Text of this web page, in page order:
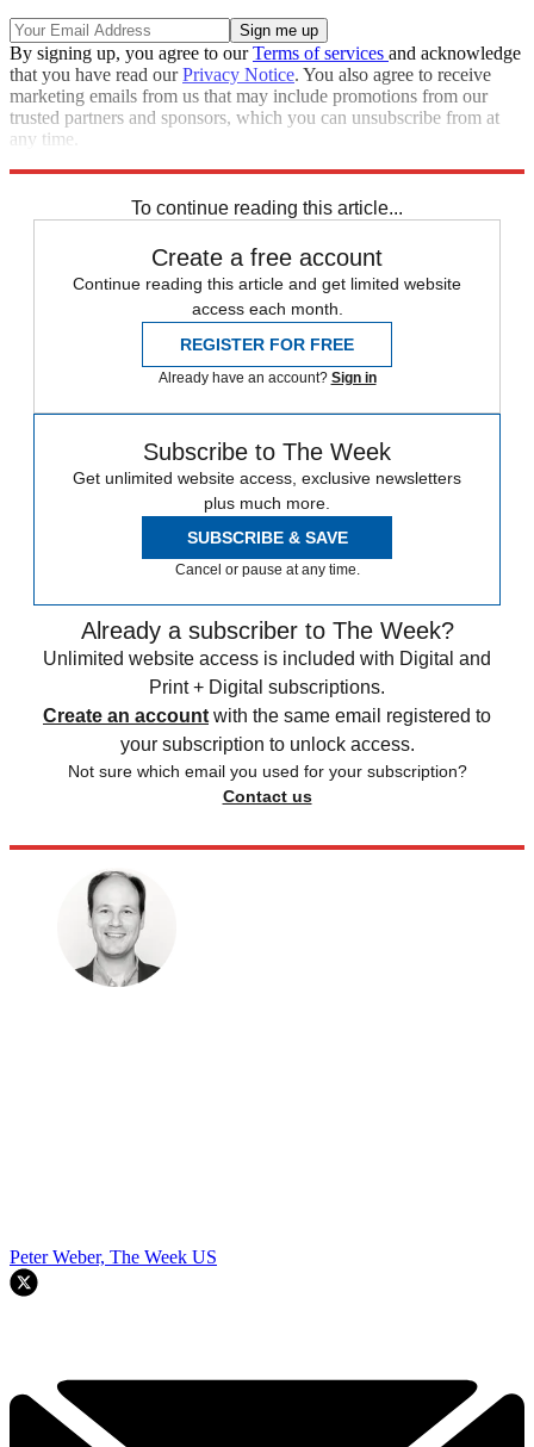
By signing up, you agree to ourTerms of services and acknowledge
that you have read ourPrivacy Notice. You also agree to receive
marketing emails from us that may include promotions from our
trusted partners and sponsors, which you can unsubscribe from at
any time.
To continue reading this article...
Create a free account
Continue reading this article and get limited website
access each month.
REGISTER FOR FREE
Already have an account? Sign in
Subscribe to The Week
Get unlimited website access, exclusive newsletters
plus much more.
SUBSCRIBE & SAVE
Cancel or pause at any time.
Already a subscriber to The Week?
Unlimited website access is included with Digital and
Print + Digital subscriptions.
Create an account with the same email registered to
your subscription to unlock access.
Not sure which email you used for your subscription?
Contact us
Peter Weber, The Week US